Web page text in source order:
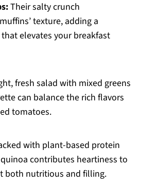
Their salty crunch
texture, adding a
elevates your breakfast
fresh salad with mixed greens
can balance the rich flavors
tomatoes.
with plant-based protein
contributes heartiness to
both nutritious and filling.